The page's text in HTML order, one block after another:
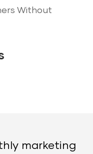
Without
marketing